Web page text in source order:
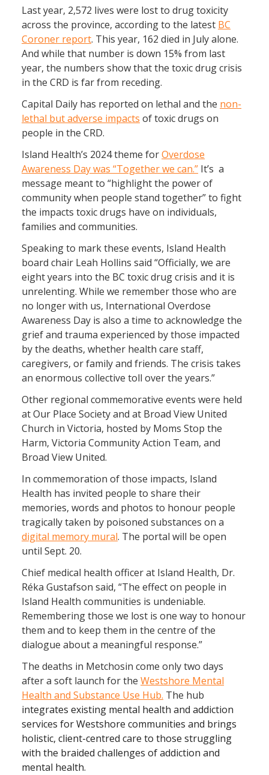
Last year, 2,572 lives were lost to drug toxicity
across the province, according to the latest BC
Coroner report. This year, 162 died in July alone.
And while that number is down 15% from last
year, the numbers show that the toxic drug crisis
in the CRD is far from receding.
Capital Daily has reported on lethal and the non-
lethal but adverse impacts of toxic drugs on
people in the CRD.
Island Health’s 2024 theme forOverdose
Awareness Day was “Together we can.” It’s a
message meant to “highlight the power of
community when people stand together” to fight
the impacts toxic drugs have on individuals,
families and communities.
Speaking to mark these events, Island Health
board chair Leah Hollins said “Officially, we are
eight years into the BC toxic drug crisis and it is
unrelenting. While we remember those who are
no longer with us, International Overdose
Awareness Day is also a time to acknowledge the
grief and trauma experienced by those impacted
by the deaths, whether health care staff,
caregivers, or family and friends. The crisis takes
an enormous collective toll over the years.”
Other regional commemorative events were held
at Our Place Society and at Broad View United
Church in Victoria, hosted by Moms Stop the
Harm, Victoria Community Action Team, and
Broad View United.
In commemoration of those impacts, Island
Health has invited people to share their
memories, words and photos to honour people
tragically taken by poisoned substances on a
digital memory mural. The portal will be open
until Sept. 20.
Chief medical health officer at Island Health, Dr.
Réka Gustafson said, “The effect on people in
Island Health communities is undeniable.
Remembering those we lost is one way to honour
them and to keep them in the centre of the
dialogue about a meaningful response.”
The deaths in Metchosin come only two days
after a soft launch for the Westshore Mental
Health and Substance Use Hub. The hub
integrates existing mental health and addiction
services for Westshore communities and brings
holistic, client-centred care to those struggling
with the braided challenges of addiction and
mental health.